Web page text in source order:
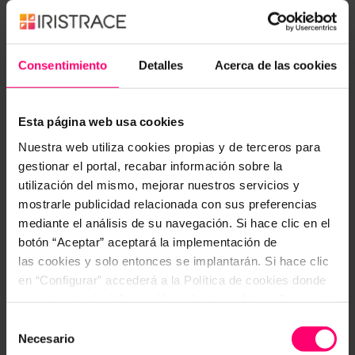
Consentimiento Detalles Acerca de las cookies
Esta página web usa cookies
Nuestra web utiliza cookies propias y de terceros para
gestionar el portal, recabar información sobre la
utilización del mismo, mejorar nuestros servicios y
mostrarle publicidad relacionada con sus preferencias
mediante el análisis de su navegación. Si hace clic en el
botón “Aceptar” aceptará la implementación de
las cookies y solo entonces se implantarán. Si hace clic
en “Configurar” accederá a la Política de cookies donde
activo hasta que ejecute alguna de estas dos opciones:
Necesario
inspections and process controls, demonstrating
Atul Gawande’s words,
thus becoming a powerful
The keys of its use are:
Collecting what we know about the
problem/situation in a fast and simple way.
Processes and inspections are validated by
absolutely everyone involved.
The technology increases our capabilities and
Iristrace helps with the digital integration in all
sectors, offering flexibility in adaptation and
If you want to improve your results and reduce